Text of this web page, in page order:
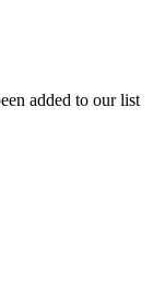
added to our list